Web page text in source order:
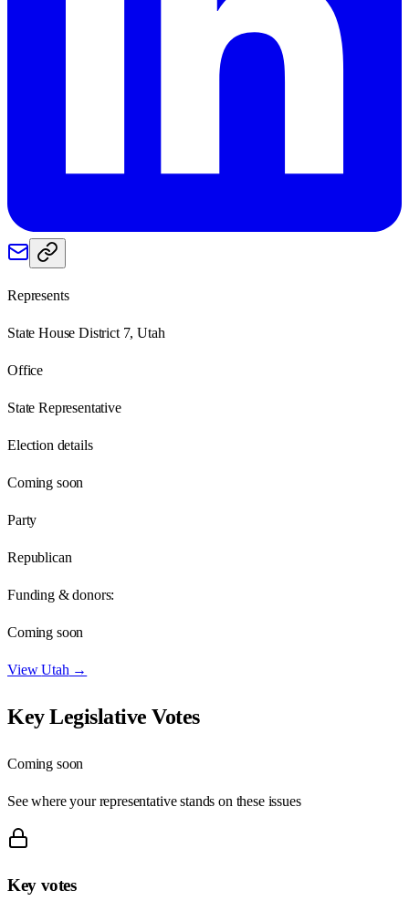
Represents
State House District 7, Utah
Office
State Representative
Election details
Coming soon
Party
Republican
Funding & donors:
Coming soon
ViewUtah →
Key Legislative Votes
Coming soon
See where your representative stands on these issues
Key votes